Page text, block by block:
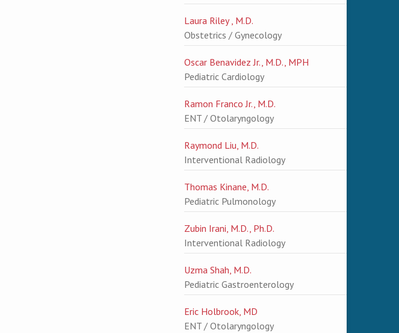
Laura Riley , M.D.
Obstetrics / Gynecology
Oscar Benavidez Jr., M.D., MPH
Pediatric Cardiology
Ramon Franco Jr., M.D.
ENT / Otolaryngology
Raymond Liu, M.D.
Interventional Radiology
Thomas Kinane, M.D.
Pediatric Pulmonology
Zubin Irani, M.D., Ph.D.
Interventional Radiology
Uzma Shah, M.D.
Pediatric Gastroenterology
Eric Holbrook, MD
ENT / Otolaryngology